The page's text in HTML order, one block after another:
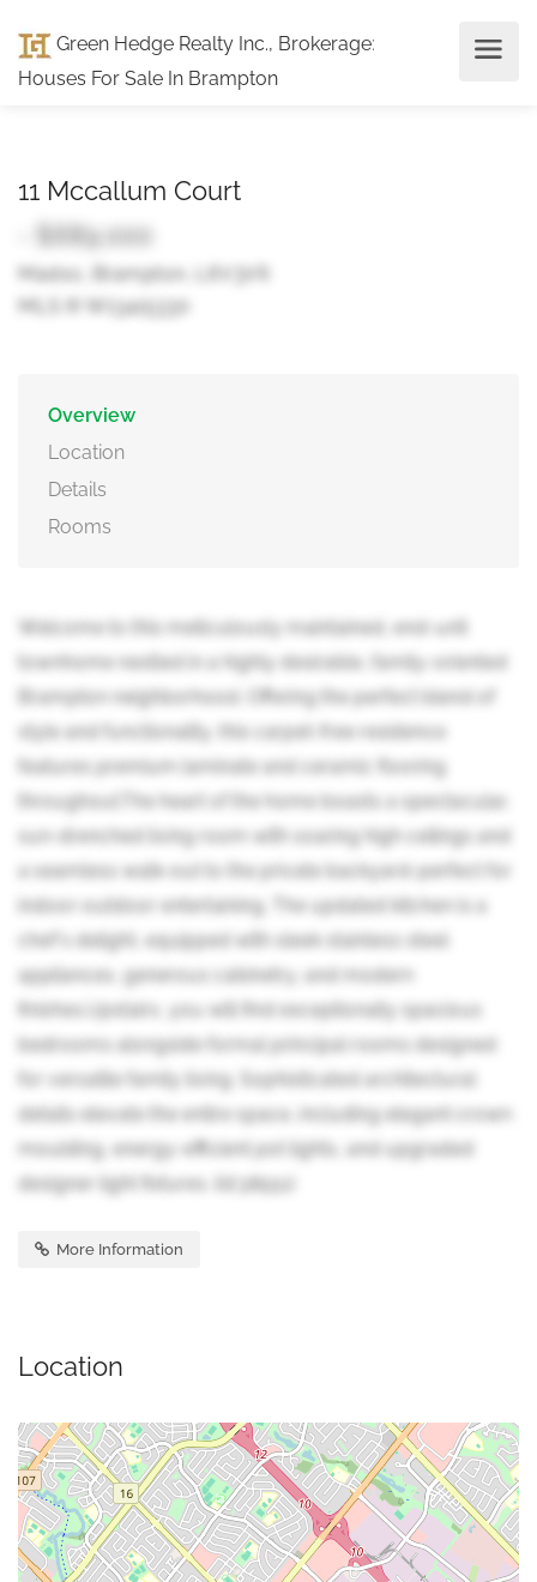
Green Hedge Realty Inc., Brokerage:
Houses For Sale In Brampton
11 Mccallum Court
- $689,000
Madoc, Brampton, L6V3V6
MLS ® W13415330
Overview
Location
Details
Rooms
Welcome to this meticulously maintained, end-unit
townhome nestled in a highly desirable, family-oriented
Brampton neighborhood. Offering the perfect blend of
style and functionality, this carpet-free residence
features premium laminate and ceramic flooring
throughout.The heart of the home boasts a spectacular,
sun-drenched living room with soaring high ceilings and
a seamless walk-out to the private backyard-perfect for
indoor-outdoor entertaining. The updated kitchen is a
chef's delight, equipped with sleek stainless steel
appliances, generous cabinetry, and modern
finishes.Upstairs, you will find exceptionally spacious
bedrooms alongside formal principal rooms designed
for versatile family living. Sophisticated architectural
details elevate the entire space, including elegant crown
moulding, energy-efficient pot lights, and upgraded
designer light fixtures. (id:38551)
More Information
Location